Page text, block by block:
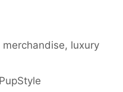
, luxury
PupStyle